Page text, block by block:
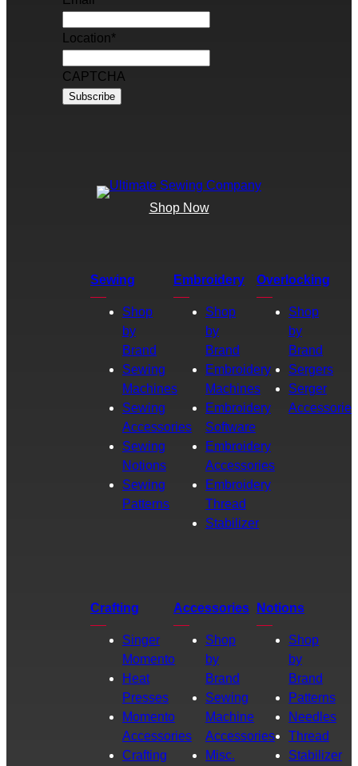
Location*
CAPTCHA
Shop Now
Sewing
Shop
by
Brand
Sewing
Machines
Sewing
Accessories
Sewing
Notions
Sewing
Patterns
Embroidery
Shop
by
Brand
Embroidery
Machines
Embroidery
Software
Embroidery
Accessories
Embroidery
Thread
Stabilizer
Overlocking
Shop
by
Brand
Sergers
Serger
Accessories
Crafting
Singer
Momento
Heat
Presses
Momento
Accessories
Crafting
Accessories
Shop
by
Brand
Sewing
Machine
Accessories
Misc.
Notions
Shop
by
Brand
Patterns
Needles
Thread
Stabilizer